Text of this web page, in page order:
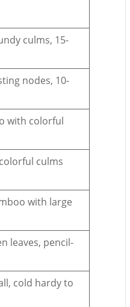
culms, 15-
nodes, 10-
with colorful
culms
with large
leaves, pencil-
cold hardy to